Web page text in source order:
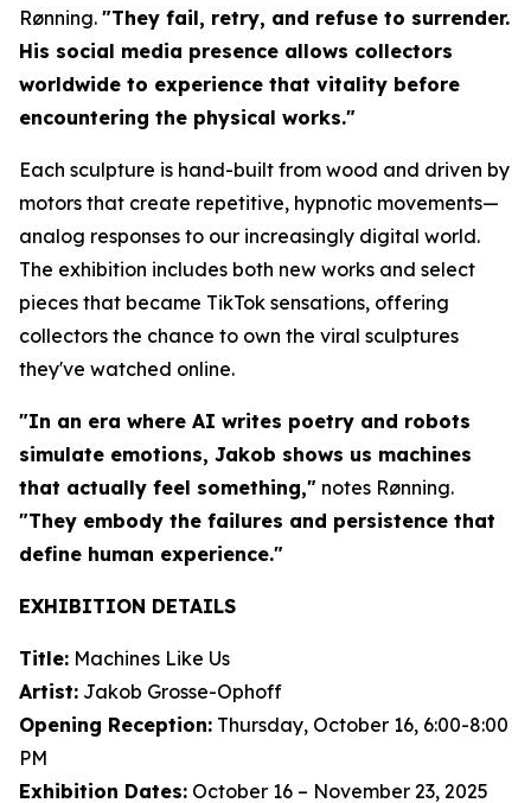
Rønning. "They fail, retry, and refuse to surrender.
His social media presence allows collectors
worldwide to experience that vitality before
encountering the physical works."
Each sculpture is hand-built from wood and driven by
motors that create repetitive, hypnotic movements—
analog responses to our increasingly digital world.
The exhibition includes both new works and select
pieces that became TikTok sensations, offering
collectors the chance to own the viral sculptures
they've watched online.
"In an era where AI writes poetry and robots
simulate emotions, Jakob shows us machines
that actually feel something," notes Rønning.
"They embody the failures and persistence that
define human experience."
EXHIBITION DETAILS
Title: Machines Like Us
Artist: Jakob Grosse-Ophoff
Opening Reception: Thursday, October 16, 6:00-8:00
PM
Exhibition Dates: October 16 – November 23, 2025